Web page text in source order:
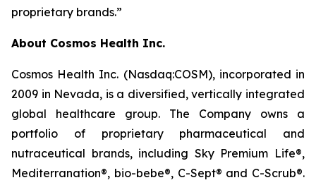
proprietary brands.”
About Cosmos Health Inc.
Cosmos Health Inc. (Nasdaq:COSM), incorporated in
2009 in Nevada, is a diversified, vertically integrated
global healthcare group. The Company owns a
portfolio of proprietary pharmaceutical and
nutraceutical brands, including Sky Premium Life®,
Mediterranation®, bio-bebe®, C-Sept® and C-Scrub®.